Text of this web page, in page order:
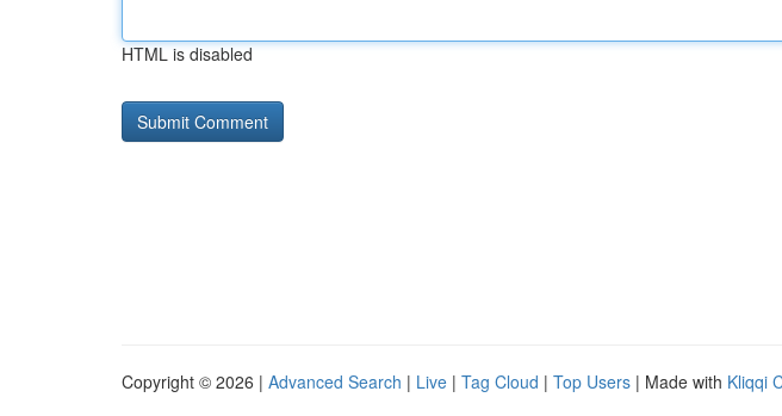
HTML is disabled
Copyright © 2026 | Advanced Search | Live | Tag Cloud | Top Users | Made with Kliqqi